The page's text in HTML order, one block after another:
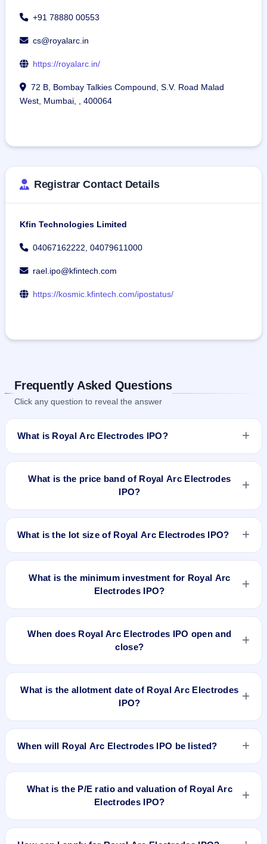
+91 78880 00553
cs@royalarc.in
https://royalarc.in/
72 B, Bombay Talkies Compound, S.V. Road Malad
West, Mumbai, , 400064
Registrar Contact Details
Kfin Technologies Limited
04067162222, 04079611000
rael.ipo@kfintech.com
https://kosmic.kfintech.com/ipostatus/
Frequently Asked Questions
Click any question to reveal the answer
What is Royal Arc Electrodes IPO?
Royal Arc Electrodes IPO is a book-built IPO worth ₹36 crore.
Feb 14, 2025 and closes on Feb 18, 2025. It will be listed on
NSE SME Platform. Kfin Technologies Limited is the registrar.
What is the price band of Royal Arc Electrodes
IPO?
The price band of Royal Arc Electrodes IPO is ₹114 to ₹120
What is the lot size of Royal Arc Electrodes IPO?
The lot size of Royal Arc Electrodes IPO is 1200 shares.
What is the minimum investment for Royal Arc
Electrodes IPO?
The minimum investment for Royal Arc Electrodes IPO is
When does Royal Arc Electrodes IPO open and
close?
Royal Arc Electrodes IPO opens on Feb 14, 2025 and closes
What is the allotment date of Royal Arc Electrodes
IPO?
The allotment date of Royal Arc Electrodes IPO is Feb 19,
When will Royal Arc Electrodes IPO be listed?
Royal Arc Electrodes IPO is expected to be listed on Feb 24,
What is the P/E ratio and valuation of Royal Arc
Electrodes IPO?
Royal Arc Electrodes IPO valuation snapshot: P/E 20.98, EPS